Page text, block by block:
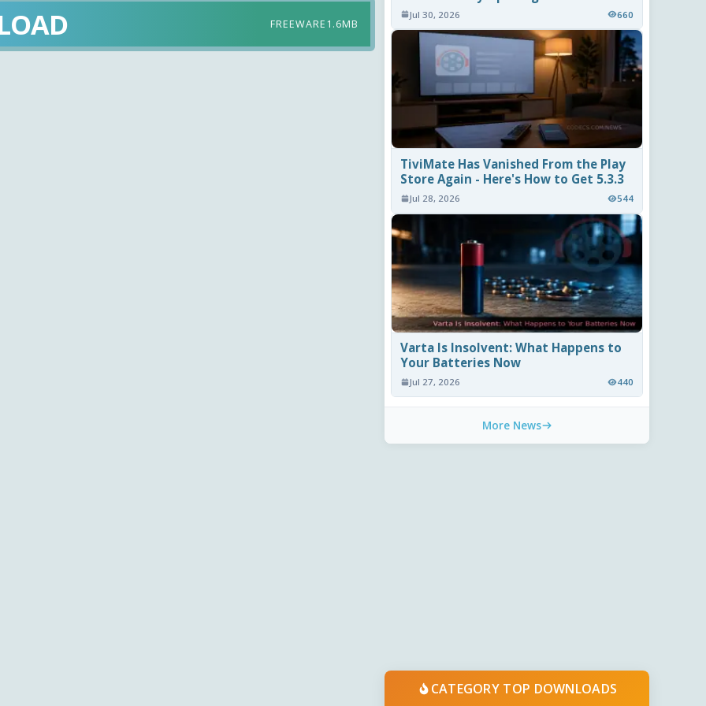
FREEWARE 1.6MB
Jul 30, 2026 660
TiviMate Has Vanished From the Play
Store Again - Here's How to Get 5.3.3
Jul 28, 2026 544
Varta Is Insolvent: What Happens to
Your Batteries Now
Jul 27, 2026 440
More News
CATEGORY TOP DOWNLOADS